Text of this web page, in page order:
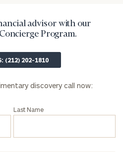
advisor with our
Program.
(212) 202-1810
discovery call now:
Last Name
click here
Institutions
and non-
here
Corporations:
click here
Privacy Policy